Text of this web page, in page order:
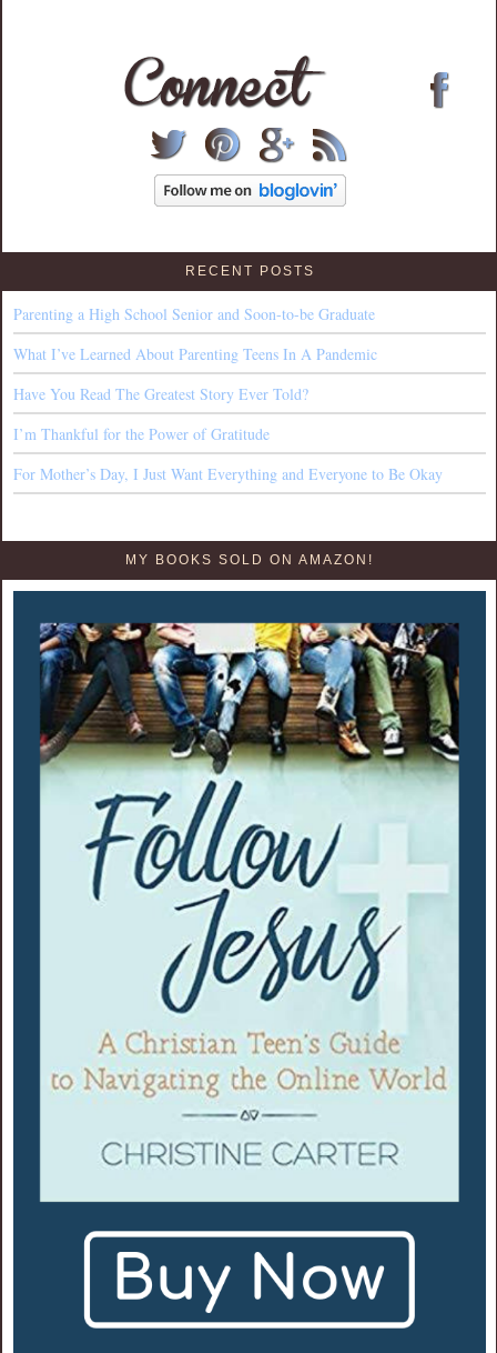
RECENT POSTS
Parenting a High School Senior and Soon-to-be Graduate
What I’ve Learned About Parenting Teens In A Pandemic
Have You Read The Greatest Story Ever Told?
I’m Thankful for the Power of Gratitude
For Mother’s Day, I Just Want Everything and Everyone to Be Okay
MY BOOKS SOLD ON AMAZON!